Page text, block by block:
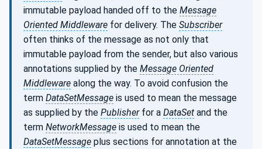
immutable payload handed off to the Message
Oriented Middleware for delivery. The Subscriber
often thinks of the message as not only that
immutable payload from the sender, but also various
annotations supplied by the Message Oriented
Middleware along the way. To avoid confusion the
term DataSetMessage is used to mean the message
as supplied by the Publisherfor a DataSet and the
term NetworkMessage is used to mean the
DataSetMessage plus sections for annotation at the